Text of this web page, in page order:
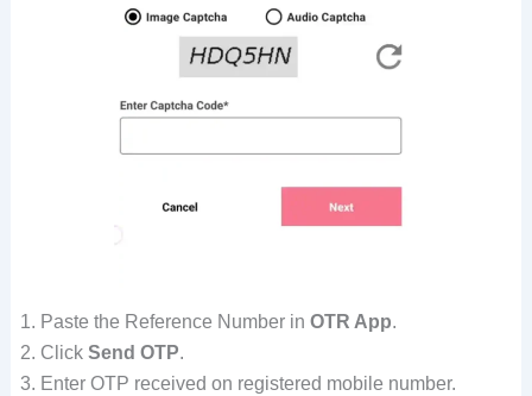
Paste the Reference Number in OTR App.
Click Send OTP.
Enter OTP received on registered mobile number.